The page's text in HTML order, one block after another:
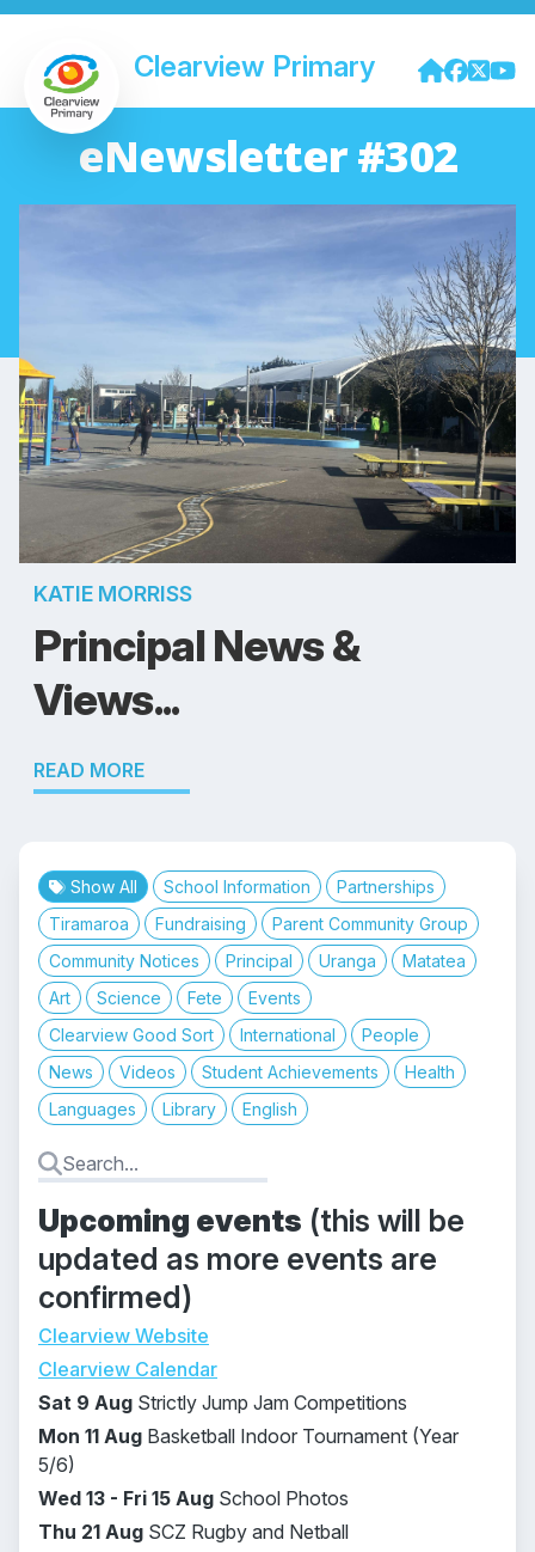
Clearview Primary
eNewsletter #302
KATIE MORRISS
Principal News &
Views...
READ MORE
Show All School Information
Partnerships
Tiramaroa
Fundraising
Parent Community Group
Community Notices
Principal Uranga
Matatea
Art
Science Fete
Events
Clearview Good Sort
International
People
News
Videos Student Achievements
Health
Languages
Library English
Upcoming events (this will be
updated as more events are
confirmed)
Clearview Website
Clearview Calendar
Sat 9 Aug Strictly Jump Jam Competitions
Mon 11 Aug Basketball Indoor Tournament (Year
5/6)
Wed 13 - Fri 15 Aug School Photos
Thu 21 Aug SCZ Rugby and Netball